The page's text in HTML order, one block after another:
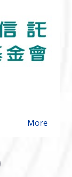
More